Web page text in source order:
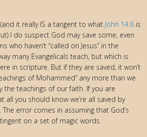
it really IS a tangent to what John 14:6 is
I do suspect God may save some, even
who haven’t “called on Jesus” in the
many Evangelicals teach, but which is
in scripture. But if they are saved, it won’t
of Mohammed” any more than we
the teachings of our faith. If you are
all you should know we’re all saved by
The error comes in assuming that God’s
on a set of magic words.